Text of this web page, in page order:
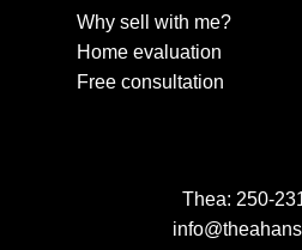
Why sell with me?
Home evaluation
Free consultation
Thea: 250-